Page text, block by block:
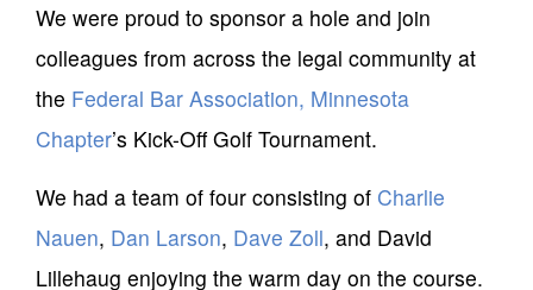
We were proud to sponsor a hole and join
colleagues from across the legal community at
the Federal Bar Association, Minnesota
Chapter’s Kick-Off Golf Tournament.
We had a team of four consisting of Charlie
Nauen, Dan Larson, Dave Zoll, and David
Lillehaug enjoying the warm day on the course.